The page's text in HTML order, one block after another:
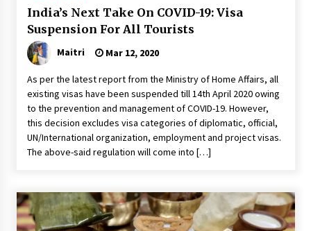
India’s Next Take On COVID-19: Visa
Suspension For All Tourists
Maitri Mar 12, 2020
As per the latest report from the Ministry of Home Affairs, all
existing visas have been suspended till 14th April 2020 owing
to the prevention and management of COVID-19. However,
this decision excludes visa categories of diplomatic, official,
UN/International organization, employment and project visas.
The above-said regulation will come into […]